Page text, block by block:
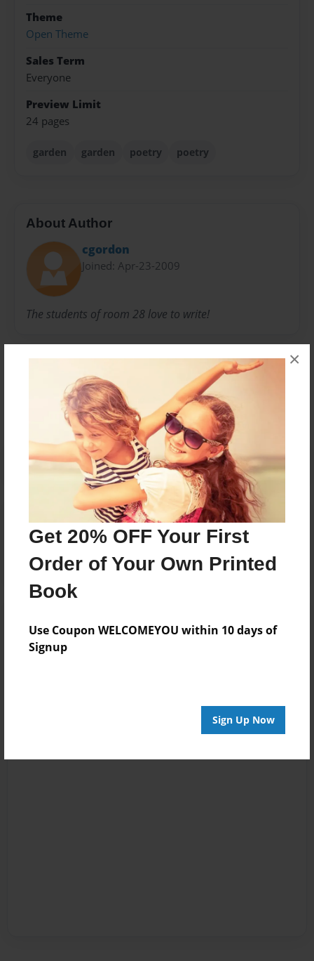
Get 20% OFF Your First
Order of Your Own Printed
Book
Use Coupon WELCOMEYOU within 10 days of
Signup
Sign Up Now
×
Theme
Open Theme
Sales Term
Everyone
Preview Limit
24 pages
garden garden poetry poetry
About Author
cgordon
Joined: Apr-23-2009
The students of room 28 love to write!
No author messages are available for this book.
Reader's Comments
Log inor create an accountto add a comment.